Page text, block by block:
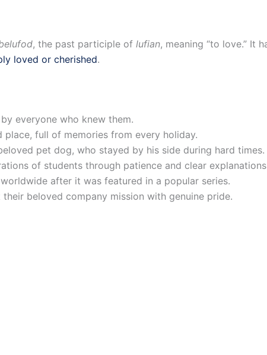
, the past participle of lufian, meaning “to love.” It
loved or cherished.
everyone who knew them.
full of memories from every holiday.
pet dog, who stayed by his side during hard times.
of students through patience and clear
after it was featured in a popular series.
beloved company mission with genuine pride.